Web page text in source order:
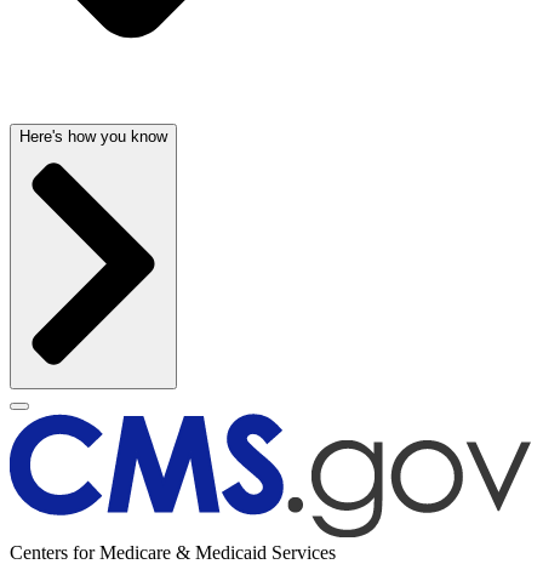
Here's how you know
Centers for Medicare & Medicaid Services